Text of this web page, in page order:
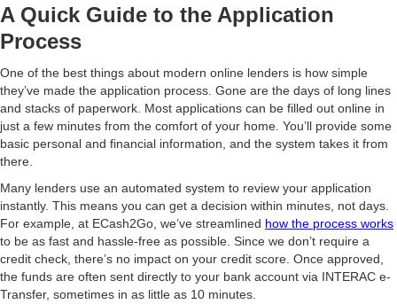
A Quick Guide to the Application
Process
One of the best things about modern online lenders is how simple
they’ve made the application process. Gone are the days of long lines
and stacks of paperwork. Most applications can be filled out online in
just a few minutes from the comfort of your home. You’ll provide some
basic personal and financial information, and the system takes it from
there.
Many lenders use an automated system to review your application
instantly. This means you can get a decision within minutes, not days.
For example, at ECash2Go, we’ve streamlined how the process works
to be as fast and hassle-free as possible. Since we don’t require a
credit check, there’s no impact on your credit score. Once approved,
the funds are often sent directly to your bank account via INTERAC e-
Transfer, sometimes in as little as 10 minutes.